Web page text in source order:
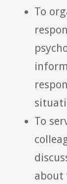
To
To
about